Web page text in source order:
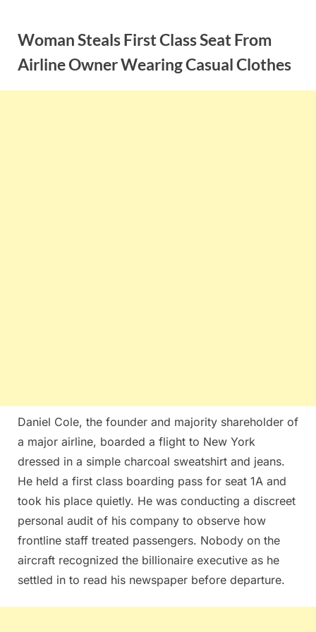
contentWoman Steals First Class Seat From
Airline Owner Wearing Casual Clothes
Daniel Cole, the founder and majority shareholder of
a major airline, boarded a flight to New York
dressed in a simple charcoal sweatshirt and jeans.
He held a first class boarding pass for seat 1A and
took his place quietly. He was conducting a discreet
personal audit of his company to observe how
frontline staff treated passengers. Nobody on the
aircraft recognized the billionaire executive as he
settled in to read his newspaper before departure.